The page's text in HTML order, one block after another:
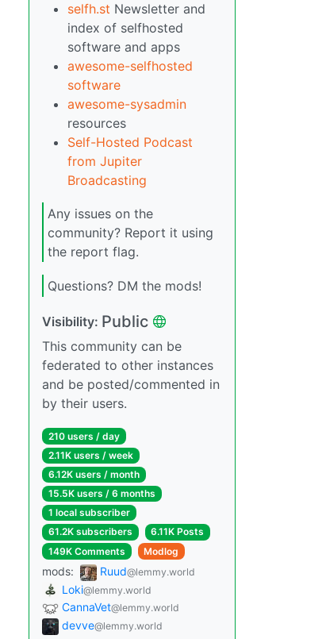
selfh.st Newsletter and
index of selfhosted
software and apps
awesome-selfhosted
software
awesome-sysadmin
resources
Self-Hosted Podcast
from Jupiter
Broadcasting
Any issues on the
community? Report it using
the report flag.
Questions? DM the mods!
Visibility: Public
This community can be
federated to other instances
and be posted/commented in
by their users.
210 users / day
2.11K users / week
6.12K users / month
15.5K users / 6 months
1 local subscriber
61.2K subscribers
6.11K Posts
149K Comments
Modlog
mods: Ruud@lemmy.world
Loki@lemmy.world
CannaVet@lemmy.world
devve@lemmy.world